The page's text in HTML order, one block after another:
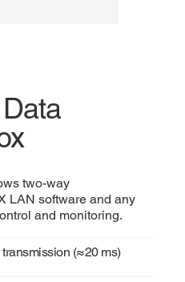
two-way
LAN software and any
and monitoring.
(≈20 ms)